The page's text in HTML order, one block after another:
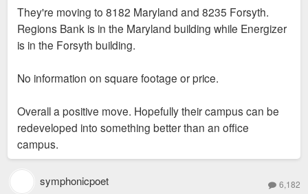
t
They're moving to 8182 Maryland and 8235 Forsyth.
Regions Bank is in the Maryland building while Energizer
is in the Forsyth building.
No information on square footage or price.
Overall a positive move. Hopefully their campus can be
redeveloped into something better than an office
campus.
symphonicpoet 6,182